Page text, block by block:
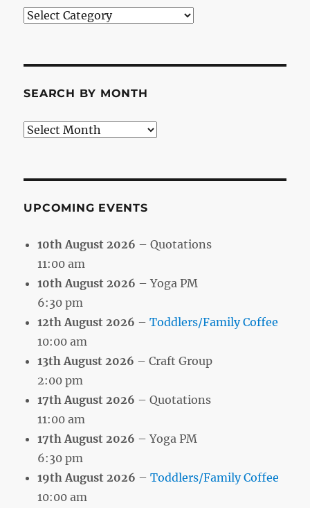
Search
SEARCH BY MONTH
Search
UPCOMING EVENTS
10th August 2026 – Quotations
11:00 am
10th August 2026 – Yoga PM
6:30 pm
12th August 2026 –Toddlers/Family Coffee
10:00 am
13th August 2026 – Craft Group
2:00 pm
17th August 2026 – Quotations
11:00 am
17th August 2026 – Yoga PM
6:30 pm
19th August 2026 –Toddlers/Family Coffee
10:00 am